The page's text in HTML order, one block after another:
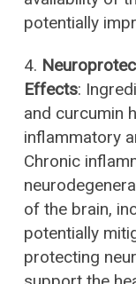
potentially
4.
Effects:
and curcumin
inflammatory
Chronic
of the brain,
potentially
protecting